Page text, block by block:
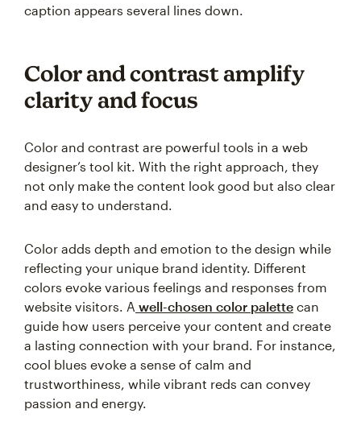
caption appears several lines down.
Color and contrast amplify
clarity and focus
Color and contrast are powerful tools in a web
designer’s tool kit. With the right approach, they
not only make the content look good but also clear
and easy to understand.
Color adds depth and emotion to the design while
reflecting your unique brand identity. Different
colors evoke various feelings and responses from
website visitors. A well-chosen color palette can
guide how users perceive your content and create
a lasting connection with your brand. For instance,
cool blues evoke a sense of calm and
trustworthiness, while vibrant reds can convey
passion and energy.